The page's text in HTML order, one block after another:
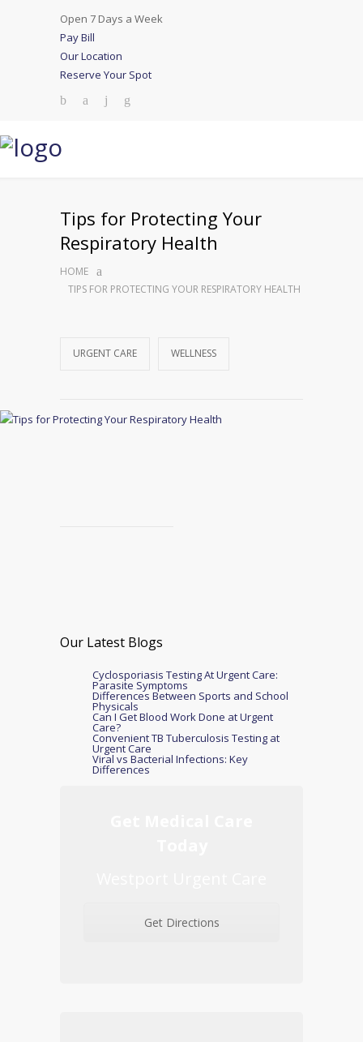
Open 7 Days a Week
Pay Bill
Our Location
Reserve Your Spot
Tips for Protecting Your
Respiratory Health
HOME
TIPS FOR PROTECTING YOUR RESPIRATORY HEALTH
URGENT CARE WELLNESS
Our Latest Blogs
Cyclosporiasis Testing At Urgent Care:
Parasite Symptoms
Differences Between Sports and School
Physicals
Can I Get Blood Work Done at Urgent
Care?
Convenient TB Tuberculosis Testing at
Urgent Care
Viral vs Bacterial Infections: Key
Differences
Get Directions